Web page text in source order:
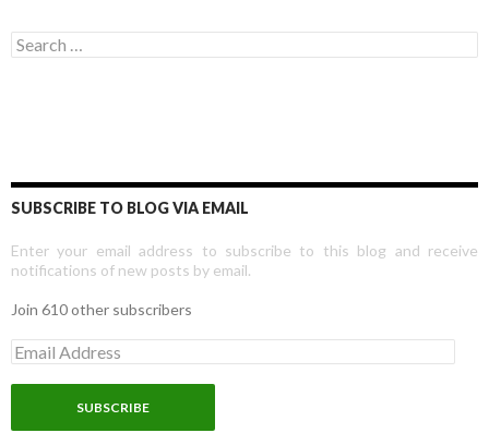
Search for:
SUBSCRIBE TO BLOG VIA EMAIL
Enter your email address to subscribe to this blog and receive
notifications of new posts by email.
Join 610 other subscribers
E
m
a
l